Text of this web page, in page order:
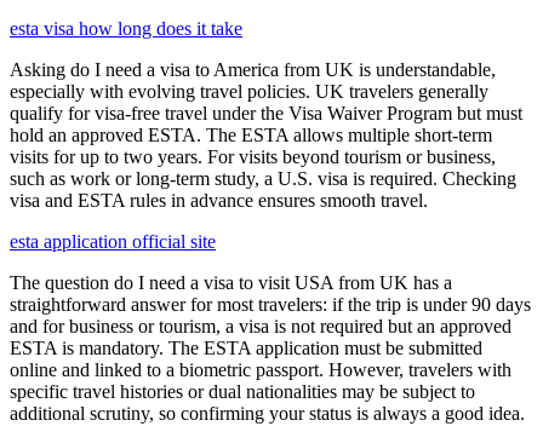
esta visa how long does it take
Asking do I need a visa to America from UK is understandable,
especially with evolving travel policies. UK travelers generally
qualify for visa-free travel under the Visa Waiver Program but must
hold an approved ESTA. The ESTA allows multiple short-term
visits for up to two years. For visits beyond tourism or business,
such as work or long-term study, a U.S. visa is required. Checking
visa and ESTA rules in advance ensures smooth travel.
esta application official site
The question do I need a visa to visit USA from UK has a
straightforward answer for most travelers: if the trip is under 90 days
and for business or tourism, a visa is not required but an approved
ESTA is mandatory. The ESTA application must be submitted
online and linked to a biometric passport. However, travelers with
specific travel histories or dual nationalities may be subject to
additional scrutiny, so confirming your status is always a good idea.